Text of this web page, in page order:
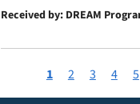
Received by: DREAM
Current
page
1 Page
2 Page
3 Page
4 5